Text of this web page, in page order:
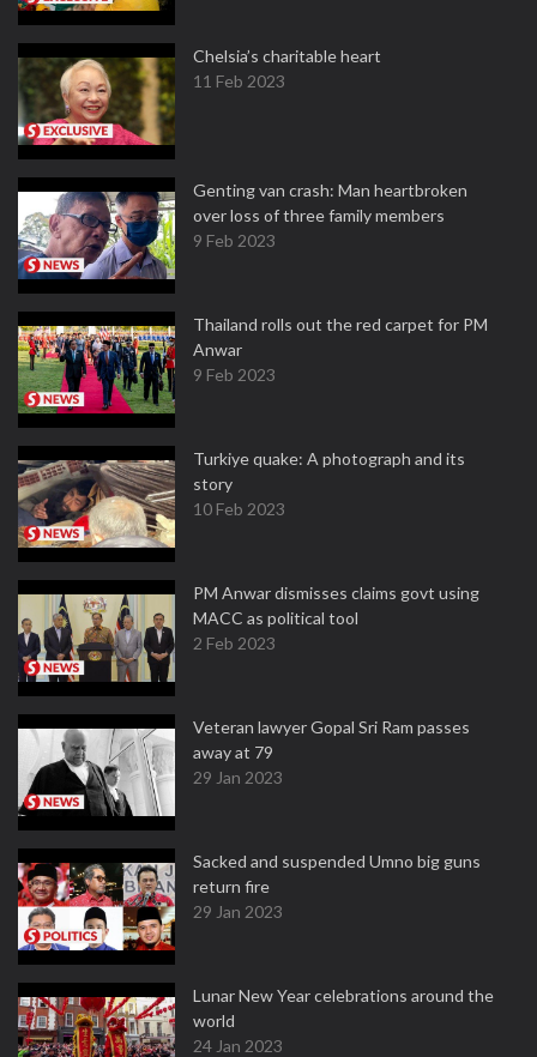
Chelsia’s charitable heart
11 Feb 2023
Genting van crash: Man heartbroken
over loss of three family members
9 Feb 2023
Thailand rolls out the red carpet for PM
Anwar
9 Feb 2023
Turkiye quake: A photograph and its
story
10 Feb 2023
PM Anwar dismisses claims govt using
MACC as political tool
2 Feb 2023
Veteran lawyer Gopal Sri Ram passes
away at 79
29 Jan 2023
Sacked and suspended Umno big guns
return fire
29 Jan 2023
Lunar New Year celebrations around the
world
24 Jan 2023